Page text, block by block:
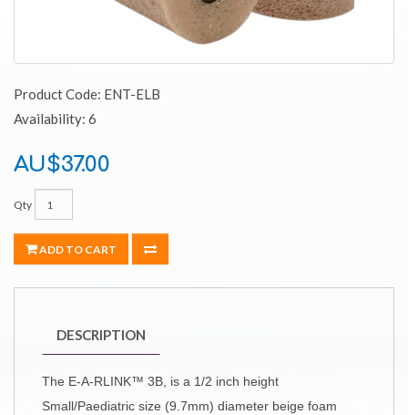
Product Code: ENT-ELB
Availability: 6
AU$37.00
Qty
ADD TO CART
DESCRIPTION
The E-A-RLINK™ 3B, is a 1/2 inch height
Small/Paediatric size (9.7mm) diameter beige foam